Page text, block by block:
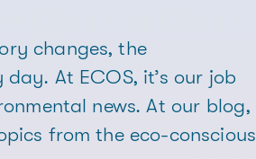
changes, the
At ECOS, it’s our job
news. At our blog,
from the eco-conscious